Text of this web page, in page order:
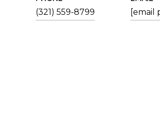
(321) 559-8799 [email